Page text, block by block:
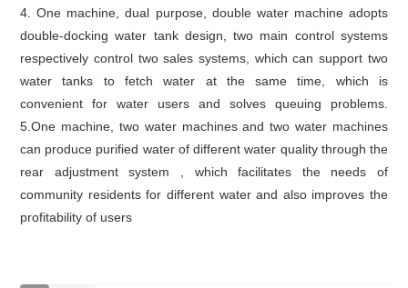
4. One machine, dual purpose, double water machine adopts
double-docking water tank design, two main control systems
respectively control two sales systems, which can support two
water tanks to fetch water at the same time, which is
convenient for water users and solves queuing problems.
5.One machine, two water machines and two water machines
can produce purified water of different water quality through the
rear adjustment system , which facilitates the needs of
community residents for different water and also improves the
profitability of users